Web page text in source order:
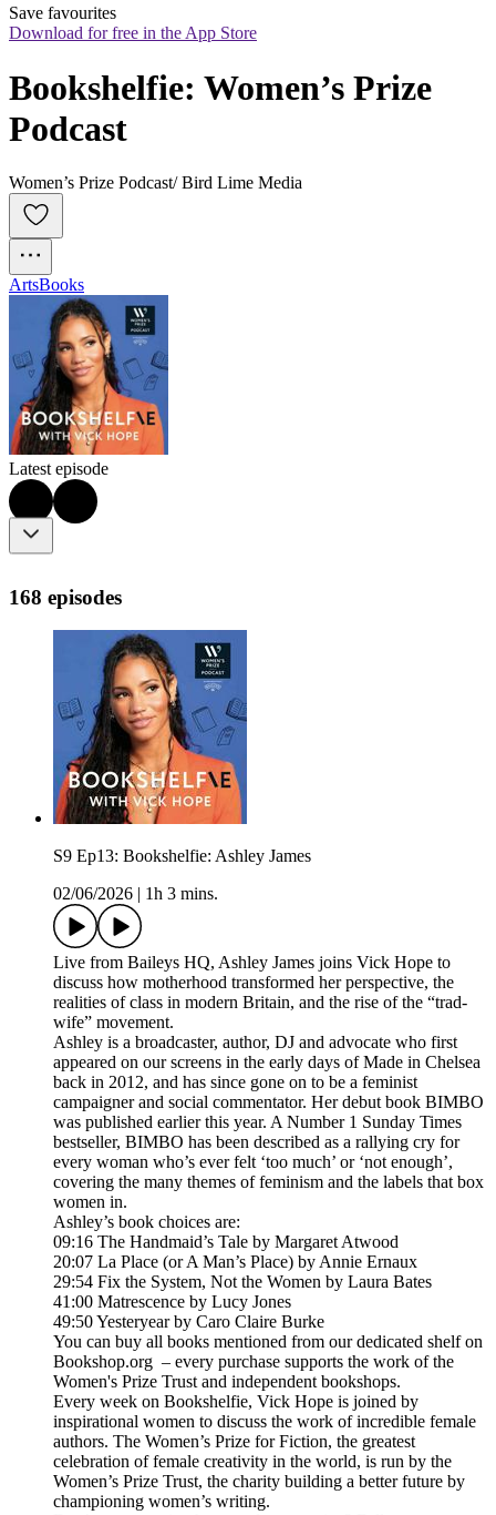
Save favourites
Download for free in the App Store
Bookshelfie: Women’s Prize
Podcast
Women’s Prize Podcast/ Bird Lime Media
ArtsBooks
Latest episode
168 episodes
S9 Ep13: Bookshelfie: Ashley James
02/06/2026
1h 3 mins.
Live from Baileys HQ, Ashley James joins Vick Hope to
discuss how motherhood transformed her perspective, the
realities of class in modern Britain, and the rise of the “trad-
wife” movement.
Ashley is a broadcaster, author, DJ and advocate who first
appeared on our screens in the early days of Made in Chelsea
back in 2012, and has since gone on to be a feminist
campaigner and social commentator. Her debut book BIMBO
was published earlier this year. A Number 1 Sunday Times
bestseller, BIMBO has been described as a rallying cry for
every woman who’s ever felt ‘too much’ or ‘not enough’,
covering the many themes of feminism and the labels that box
women in.
Ashley’s book choices are:
09:16 The Handmaid’s Tale by Margaret Atwood
20:07 La Place (or A Man’s Place) by Annie Ernaux
29:54 Fix the System, Not the Women by Laura Bates
41:00 Matrescence by Lucy Jones
49:50 Yesteryear by Caro Claire Burke
You can buy all books mentioned from our dedicated shelf on
Bookshop.org – every purchase supports the work of the
Women's Prize Trust and independent bookshops.
Every week on Bookshelfie, Vick Hope is joined by
inspirational women to discuss the work of incredible female
authors. The Women’s Prize for Fiction, the greatest
celebration of female creativity in the world, is run by the
Women’s Prize Trust, the charity building a better future by
championing women’s writing.